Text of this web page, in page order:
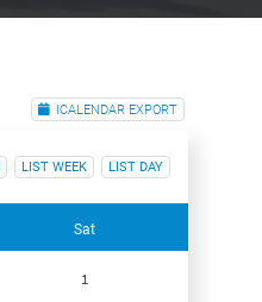
ICALENDAR EXPORT
LIST WEEK LIST DAY
Sat
1